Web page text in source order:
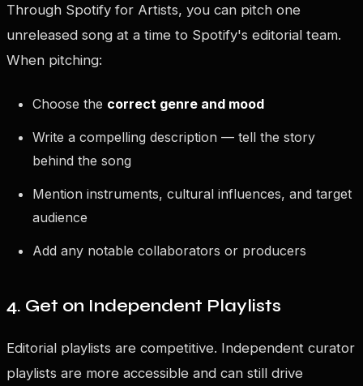
Through Spotify for Artists, you can pitch one
unreleased song at a time to Spotify's editorial team.
When pitching:
Choose the correct genre and mood
Write a compelling description — tell the story
behind the song
Mention instruments, cultural influences, and target
audience
Add any notable collaborators or producers
4. Get on Independent Playlists
Editorial playlists are competitive. Independent curator
playlists are more accessible and can still drive